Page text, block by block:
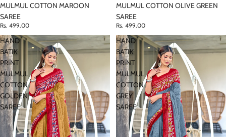
MULMUL COTTON MAROON
SAREE
Rs. 499.00
MULMUL COTTON OLIVE GREEN
SAREE
Rs. 499.00
HAND
BATIK
PRINT
MULMUL
COTTON
GOLDEN
SAREE
HAND
BATIK
PRINT
MULMUL
COTTON
GREY
SAREE